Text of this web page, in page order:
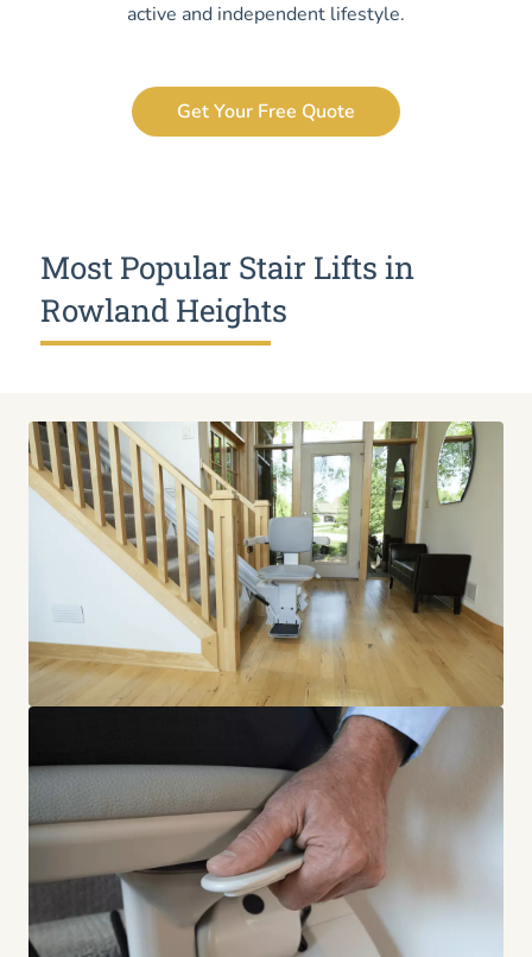
active and independent lifestyle.
Get Your Free Quote
Most Popular Stair Lifts in
Rowland Heights